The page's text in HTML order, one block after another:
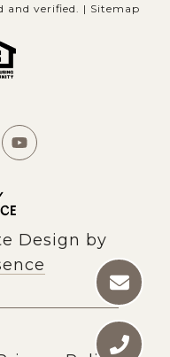
and verified. | Sitemap
Design by